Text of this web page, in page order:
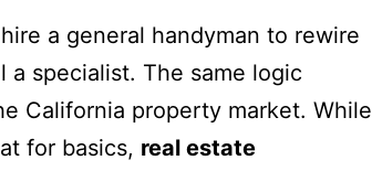
a general handyman to rewire
specialist. The same logic
California property market. While
for basics, real estate